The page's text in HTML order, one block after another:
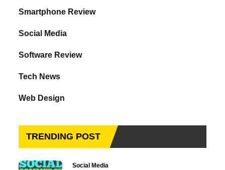
Smartphone Review
Social Media
Software Review
Tech News
Web Design
TRENDING POST
Social Media